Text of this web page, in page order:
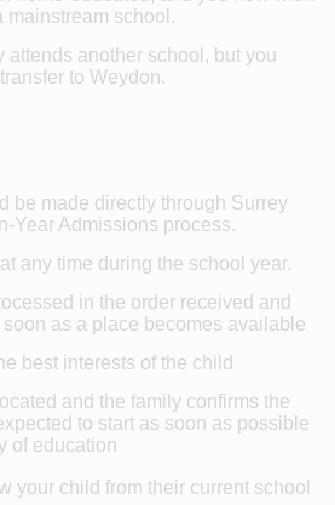
mainstream school.
attends another school, but you
to Weydon.
be made directly through Surrey
Year Admissions process.
any time during the school year.
in the order received and
as a place becomes available
best interests of the child
and the family confirms the
to start as soon as possible
of education
your child from their current school